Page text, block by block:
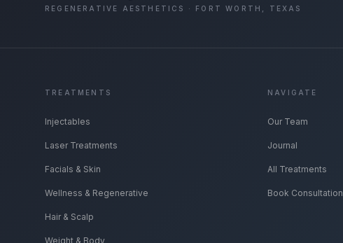
REGENERATIVE AESTHETICS · FORT WORTH, TEXAS
TREATMENTS
Injectables
Laser Treatments
Facials & Skin
Wellness & Regenerative
Hair & Scalp
Weight & Body
NAVIGATE
Our Team
Journal
All Treatments
Book Consultation